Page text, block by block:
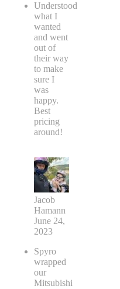
Understood
what I
wanted
and went
out of
their way
to make
sure I
was
happy.
Best
pricing
around!
Jacob
Hamann
June 24,
2023
Spyro
wrapped
our
Mitsubishi